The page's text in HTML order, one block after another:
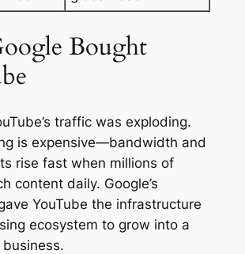
Bought
traffic was exploding.
is expensive—bandwidth and
rise fast when millions of
content daily. Google’s
YouTube the infrastructure
ecosystem to grow into a